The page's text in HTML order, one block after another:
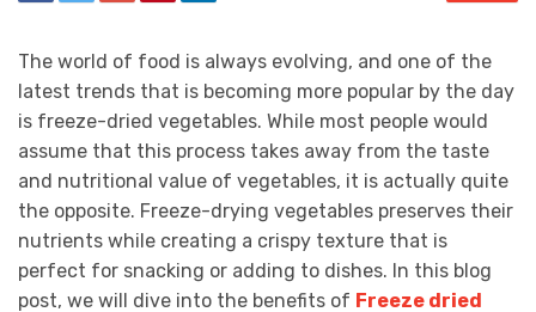
The world of food is always evolving, and one of the
latest trends that is becoming more popular by the day
is freeze-dried vegetables. While most people would
assume that this process takes away from the taste
and nutritional value of vegetables, it is actually quite
the opposite. Freeze-drying vegetables preserves their
nutrients while creating a crispy texture that is
perfect for snacking or adding to dishes. In this blog
post, we will dive into the benefits of Freeze dried